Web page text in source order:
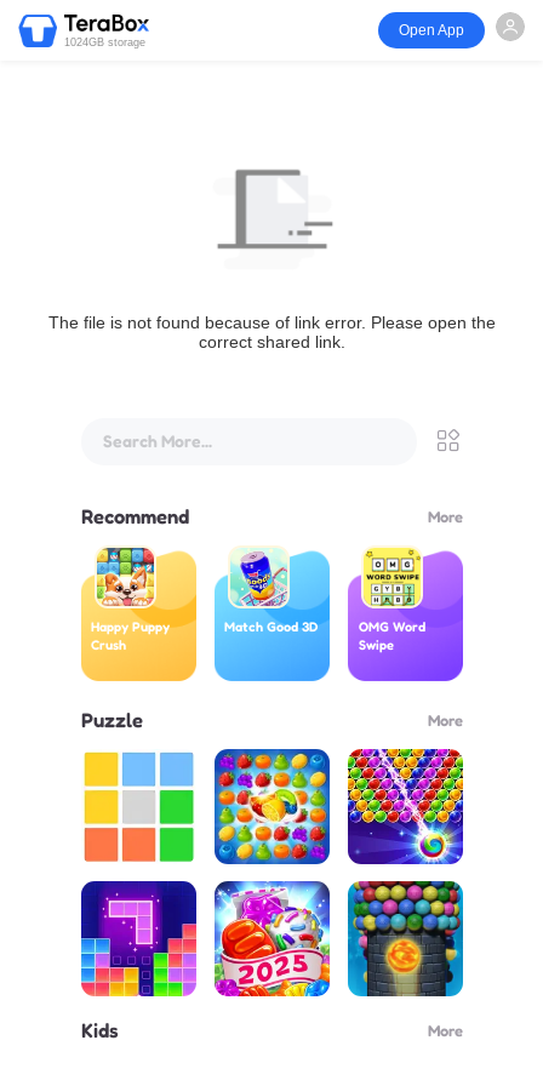
1024GB storage
Open App
The file is not found because of link error. Please open the
correct shared link.